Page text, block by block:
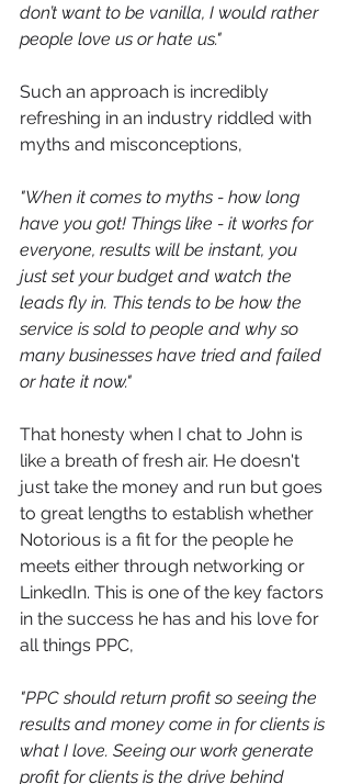
don’t want to be vanilla, I would rather
people love us or hate us."
Such an approach is incredibly
refreshing in an industry riddled with
myths and misconceptions,
"When it comes to myths - how long
have you got! Things like - it works for
everyone, results will be instant, you
just set your budget and watch the
leads fly in. This tends to be how the
service is sold to people and why so
many businesses have tried and failed
or hate it now."
That honesty when I chat to John is
like a breath of fresh air. He doesn't
just take the money and run but goes
to great lengths to establish whether
Notorious is a fit for the people he
meets either through networking or
LinkedIn. This is one of the key factors
in the success he has and his love for
all things PPC,
"PPC should return profit so seeing the
results and money come in for clients is
what I love. Seeing our work generate
profit for clients is the drive behind